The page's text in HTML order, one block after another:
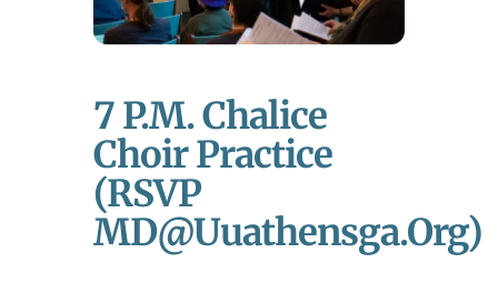
7 P.m. Chalice
Choir Practice
(RSVP
MD@uuathensga.org)